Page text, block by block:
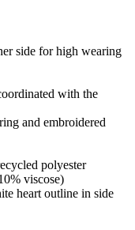
side for high wearing
with the
and embroidered
polyester
viscose)
heart outline in side